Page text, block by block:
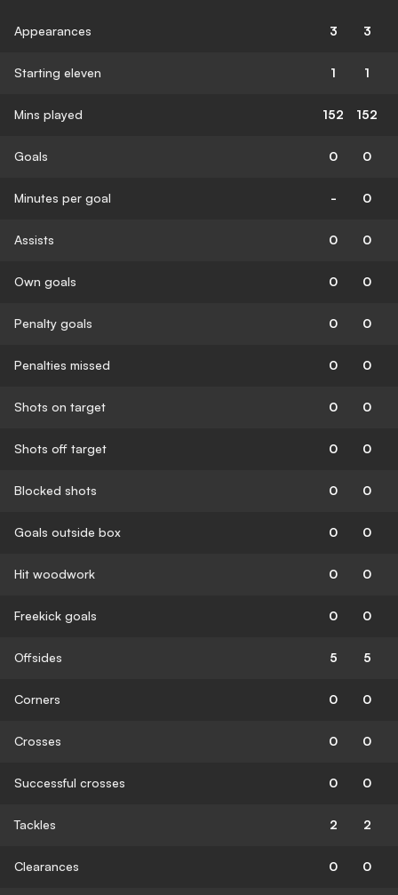
Appearances 3 3
Starting eleven 1 1
Mins played 152 152
Goals 0 0
Minutes per goal - 0
Assists 0 0
Own goals 0 0
Penalty goals 0 0
Penalties missed 0 0
Shots on target 0 0
Shots off target 0 0
Blocked shots 0 0
Goals outside box 0 0
Hit woodwork 0 0
Freekick goals 0 0
Offsides 5 5
Corners 0 0
Crosses 0 0
Successful crosses 0 0
Tackles 2 2
Clearances 0 0